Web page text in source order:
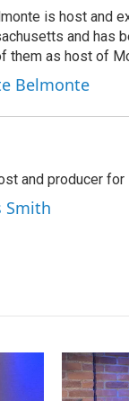
is host and
and has
them as host of
Belmonte
and producer
Smith